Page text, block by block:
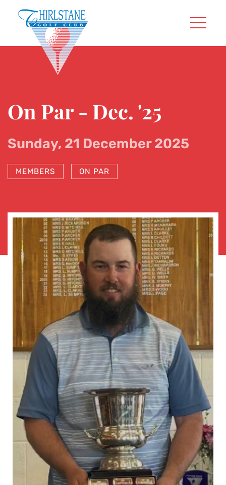
On Par - Dec. '25
Sunday, 21 December 2025
MEMBERS ON PAR